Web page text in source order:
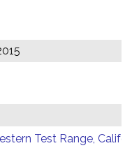
Test Range,